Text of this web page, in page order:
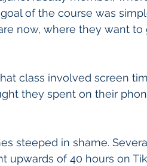
of the course was
now, where they want to
class involved screen
they spent on their
steeped in shame.
of 40 hours on